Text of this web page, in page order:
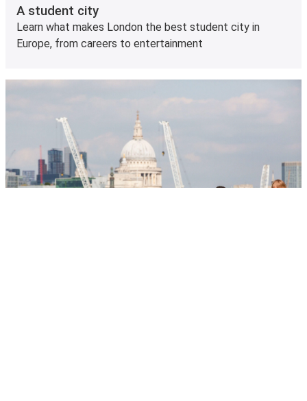
A student city
Learn what makes London the best student city in
Europe, from careers to entertainment